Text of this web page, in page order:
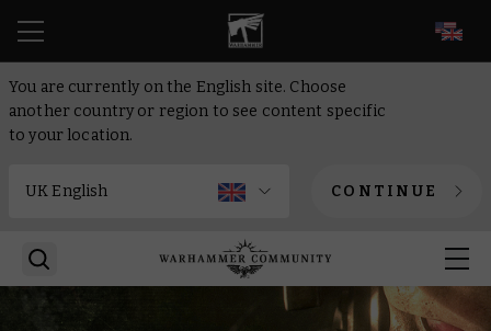
You are currently on the English site. Choose
another country or region to see content specific
to your location.
CONTINUE